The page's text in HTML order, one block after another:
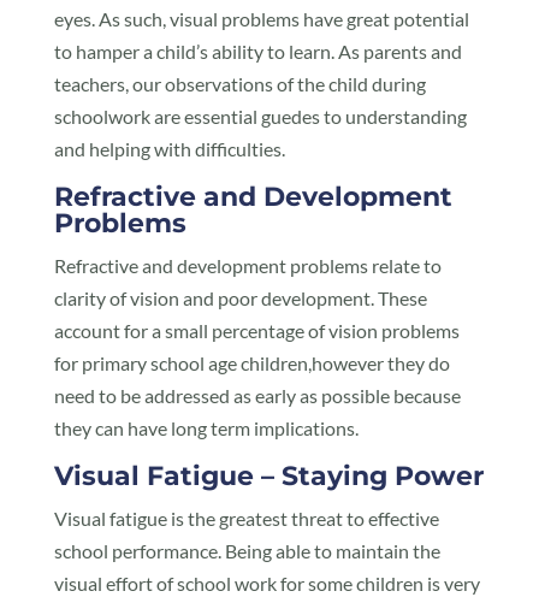
eyes. As such, visual problems have great potential
to hamper a child’s ability to learn. As parents and
teachers, our observations of the child during
schoolwork are essential guedes to understanding
and helping with difficulties.
Refractive and Development
Problems
Refractive and development problems relate to
clarity of vision and poor development. These
account for a small percentage of vision problems
for primary school age children,however they do
need to be addressed as early as possible because
they can have long term implications.
Visual Fatigue – Staying Power
Visual fatigue is the greatest threat to effective
school performance. Being able to maintain the
visual effort of school work for some children is very